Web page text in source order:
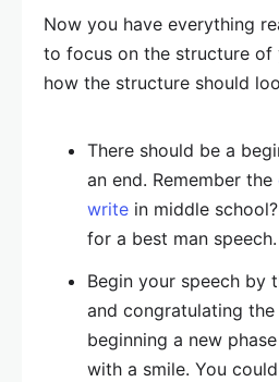
Now you have everything
to focus on the structure of
how the structure should
There should be a
an end. Remember the
write in middle
for a best man speech.
Begin your speech by
and congratulating
beginning a new
with a smile. You